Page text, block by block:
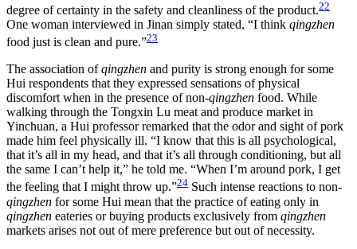
degree of certainty in the safety and cleanliness of the product.22
One woman interviewed in Jinan simply stated, “I think qingzhen
food just is clean and pure.”23
The association ofqingzhen and purity is strong enough for some
Hui respondents that they expressed sensations of physical
discomfort when in the presence of non-qingzhen food. While
walking through the Tongxin Lu meat and produce market in
Yinchuan, a Hui professor remarked that the odor and sight of pork
made him feel physically ill. “I know that this is all psychological,
that it’s all in my head, and that it’s all through conditioning, but all
the same I can’t help it,” he told me. “When I’m around pork, I get
the feeling that I might throw up.”24 Such intense reactions to non-
qingzhen for some Hui mean that the practice of eating only in
qingzhen eateries or buying products exclusively from qingzhen
markets arises not out of mere preference but out of necessity.